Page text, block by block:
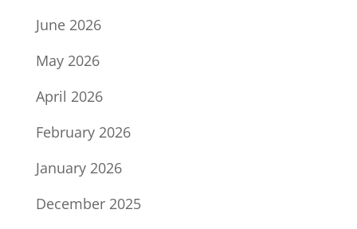
June 2026
May 2026
April 2026
February 2026
January 2026
December 2025